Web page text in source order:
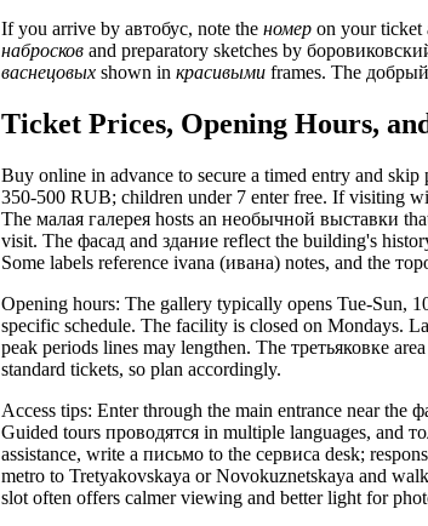
If you arrive by автобус, note the номер on your ticket
набросков and preparatory sketches by
васнецовых shown in красивыми frames. The
Ticket Prices, Opening Hours,
Buy online in advance to secure a timed entry and
350-500 RUB; children under 7 enter free. If visiting
The малая галерея hosts an необычной выставки
visit. The фасад and здание reflect the building's
Some labels reference ivana (ивана) notes, and the
Opening hours: The gallery typically opens Tue-Sun,
specific schedule. The facility is closed on Mondays.
peak periods lines may lengthen. The третьяковке
standard tickets, so plan accordingly.
Access tips: Enter through the main entrance near the
Guided tours проводятся in multiple languages, and
assistance, write a письмо to the сервисa desk;
metro to Tretyakovskaya or Novokuznetskaya and
slot often offers calmer viewing and better light for